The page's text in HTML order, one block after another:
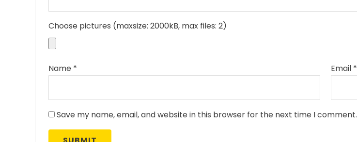
Choose pictures (maxsize: 2000kB, max files: 2)
Name * Email *
Save my name, email, and website in this browser for the next time I comment.